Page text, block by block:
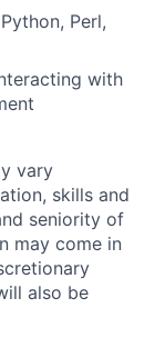
Perl,
with
vary
skills and
seniority of
may come in
also be